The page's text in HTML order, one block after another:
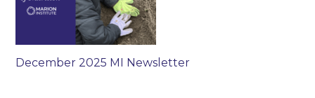
December 2025 MI Newsletter